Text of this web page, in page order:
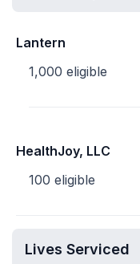
Lantern
1,000 eligible
HealthJoy, LLC
100 eligible
Lives Serviced